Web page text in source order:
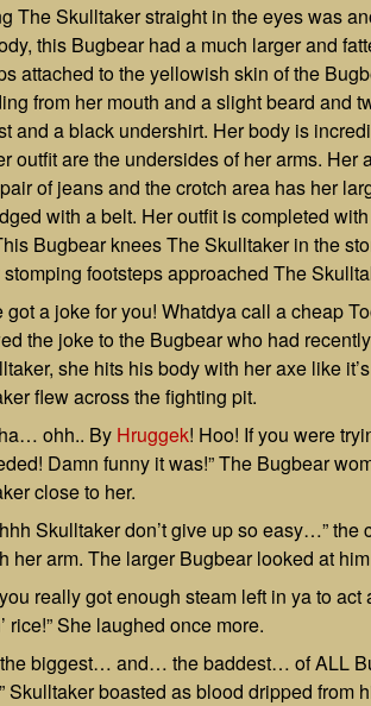
The Skulltaker straight in the eyes was
this Bugbear had a much larger and
attached to the yellowish skin of the
from her mouth and a slight beard and
and a black undershirt. Her body is
outfit are the undersides of her arms.
of jeans and the crotch area has her
with a belt. Her outfit is completed
Bugbear knees The Skulltaker in the
footsteps approached The
got a joke for you! Whatdya call a cheap
the joke to the Bugbear who had
she hits his body with her axe like
flew across the fighting pit.
ohh.. By Hruggek! Hoo! If you were
Damn funny it was!” The Bugbear
close to her.
Skulltaker don’t give up so easy…”
her arm. The larger Bugbear looked at
really got enough steam left in ya to
rice!” She laughed once more.
biggest… and… the baddest… of ALL
Skulltaker boasted as blood dripped from